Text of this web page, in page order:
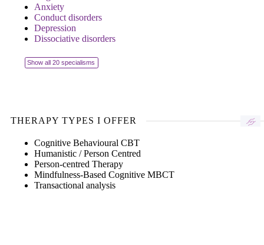
Anxiety
Conduct disorders
Depression
Dissociative disorders
Show all 20 specialisms
THERAPY TYPES I OFFER
Cognitive Behavioural CBT
Humanistic / Person Centred
Person-centred Therapy
Mindfulness-Based Cognitive MBCT
Transactional analysis